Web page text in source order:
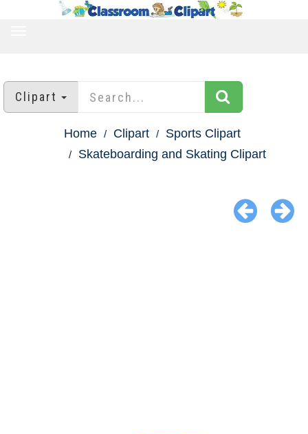
Clipart
Home Clipart
Sports Clipart
Skateboarding and Skating Clipart